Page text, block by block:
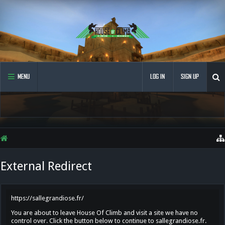
MENU LOG IN SIGN UP
External Redirect
https://sallegrandiose.fr/
You are about to leave House Of Climb and visit a site we have no
control over. Click the button below to continue to sallegrandiose.fr.